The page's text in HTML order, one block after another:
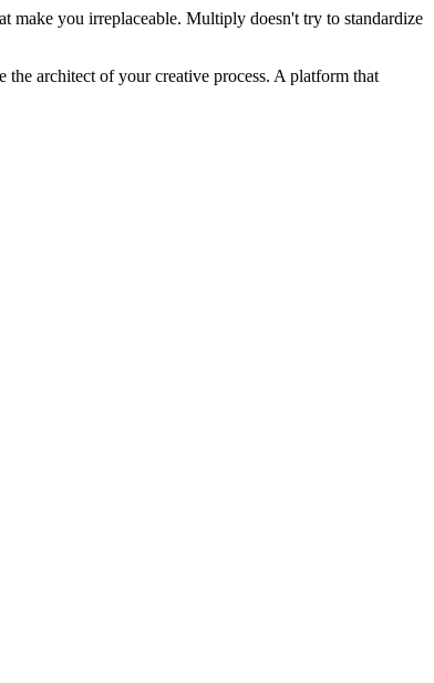
make you irreplaceable. Multiply doesn't try to standardize
architect of your creative process. A platform that